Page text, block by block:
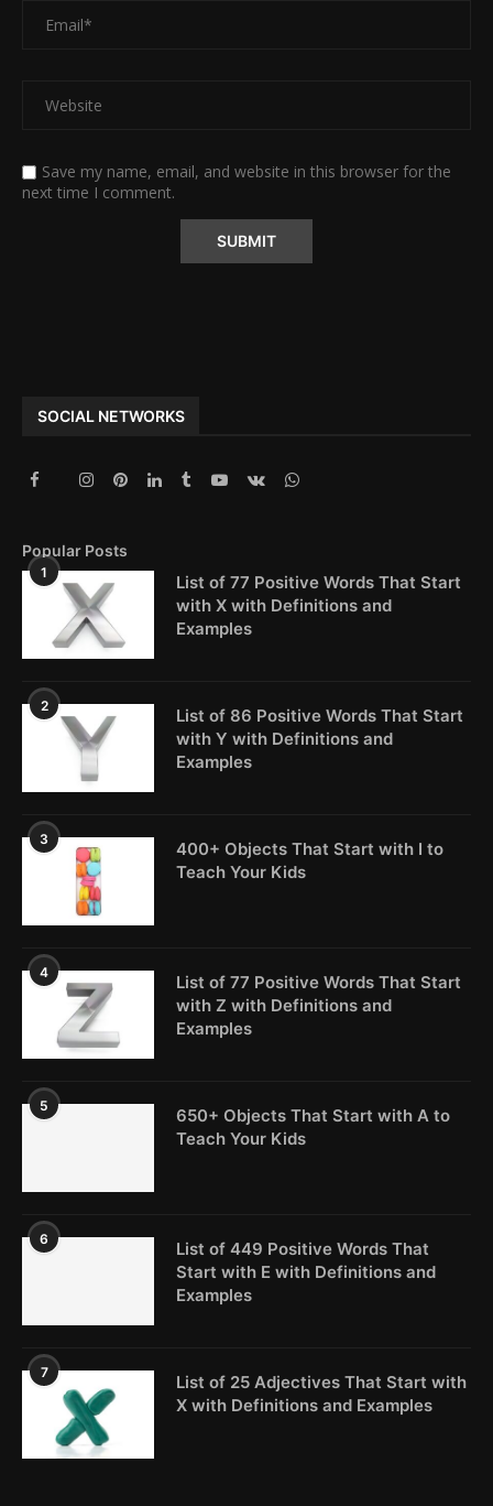
Save my name, email, and website in this browser for the
next time I comment.
SOCIAL NETWORKS
Popular Posts
1
List of 77 Positive Words That Start
with X with Definitions and
Examples
2
List of 86 Positive Words That Start
with Y with Definitions and
Examples
3
400+ Objects That Start with I to
Teach Your Kids
4
List of 77 Positive Words That Start
with Z with Definitions and
Examples
5
650+ Objects That Start with A to
Teach Your Kids
6
List of 449 Positive Words That
Start with E with Definitions and
Examples
7
List of 25 Adjectives That Start with
X with Definitions and Examples